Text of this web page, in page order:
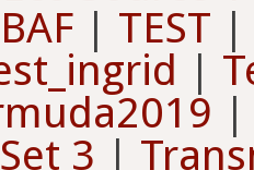
| TEST
|
3 |